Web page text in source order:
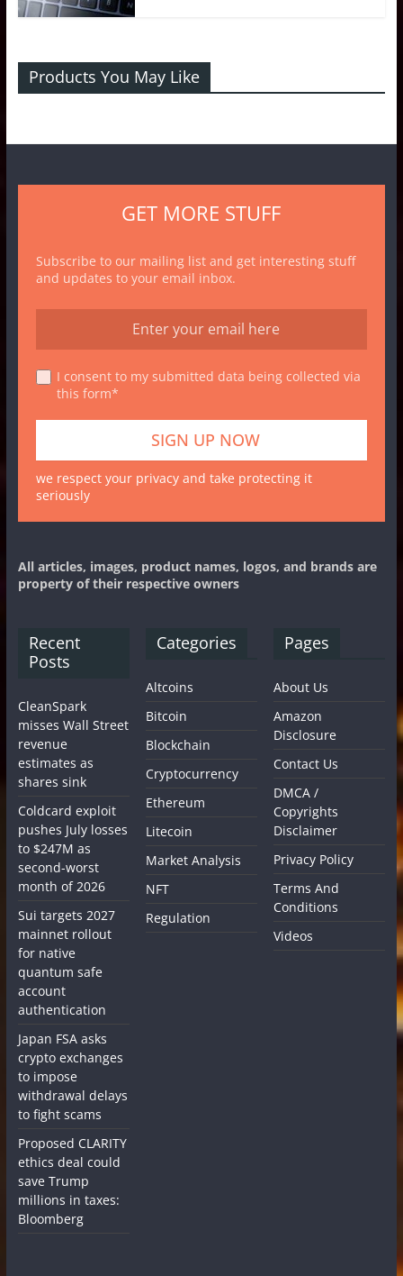
Products You May Like
GET MORE STUFF
Subscribe to our mailing list and get interesting stuff
and updates to your email inbox.
I consent to my submitted data being collected via
this form*
we respect your privacy and take protecting it
seriously
All articles, images, product names, logos, and brands are
property of their respective owners
Recent
Posts
CleanSpark
misses Wall Street
revenue
estimates as
shares sink
Coldcard exploit
pushes July losses
to $247M as
second-worst
month of 2026
Sui targets 2027
mainnet rollout
for native
quantum safe
account
authentication
Japan FSA asks
crypto exchanges
to impose
withdrawal delays
to fight scams
Proposed CLARITY
ethics deal could
save Trump
millions in taxes:
Bloomberg
Categories
Altcoins
Bitcoin
Blockchain
Cryptocurrency
Ethereum
Litecoin
Market Analysis
NFT
Regulation
Pages
About Us
Amazon
Disclosure
Contact Us
DMCA /
Copyrights
Disclaimer
Privacy Policy
Terms And
Conditions
Videos